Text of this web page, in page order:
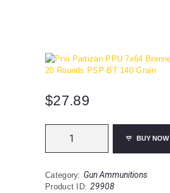
SAFES
CONTACTS
CHECKOUT
$27.89
Partizan
PPU
Brenneke
Ammunition
BUY NOW
Category: Gun Ammunitions
Product ID: 29908